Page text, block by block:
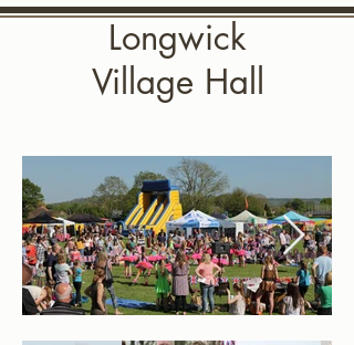
Longwick
Village Hall